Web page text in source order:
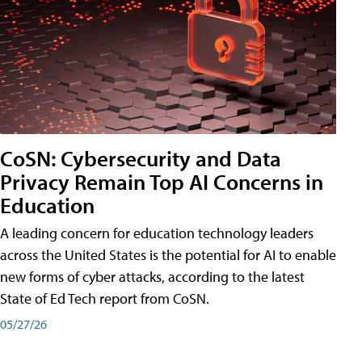
CoSN: Cybersecurity and Data
Privacy Remain Top AI Concerns in
Education
A leading concern for education technology leaders
across the United States is the potential for AI to enable
new forms of cyber attacks, according to the latest
State of Ed Tech report from CoSN.
05/27/26